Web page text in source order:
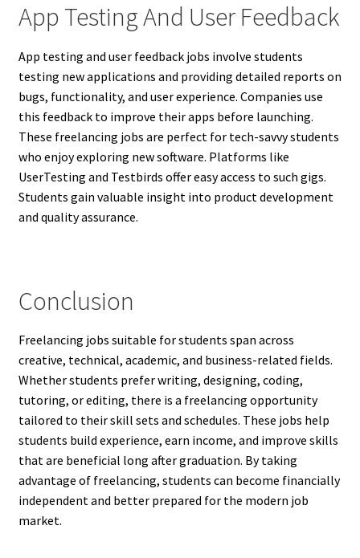
App Testing And User Feedback
App testing and user feedback jobs involve students
testing new applications and providing detailed reports on
bugs, functionality, and user experience. Companies use
this feedback to improve their apps before launching.
These freelancing jobs are perfect for tech-savvy students
who enjoy exploring new software. Platforms like
UserTesting and Testbirds offer easy access to such gigs.
Students gain valuable insight into product development
and quality assurance.
Conclusion
Freelancing jobs suitable for students span across
creative, technical, academic, and business-related fields.
Whether students prefer writing, designing, coding,
tutoring, or editing, there is a freelancing opportunity
tailored to their skill sets and schedules. These jobs help
students build experience, earn income, and improve skills
that are beneficial long after graduation. By taking
advantage of freelancing, students can become financially
independent and better prepared for the modern job
market.